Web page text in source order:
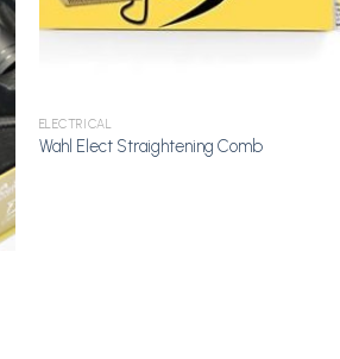
ELECTRICAL
Wahl Elect Straightening Comb